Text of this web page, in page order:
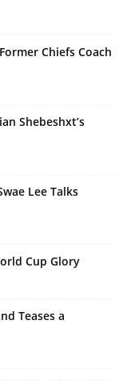
Chiefs Coach
Shebeshxt’s
Lee Talks
Cup Glory
Teases a